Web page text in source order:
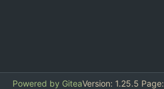
Powered by GiteaVersion: 1.25.5 Page: